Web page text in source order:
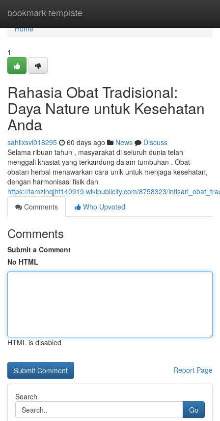
bookmark-template
Home
Home
1
Rahasia Obat Tradisional:
Daya Nature untuk Kesehatan
Anda
sahilxsvl018295 60 days ago News
Discuss
Selama ribuan tahun , masyarakat di seluruh dunia telah
menggali khasiat yang terkandung dalam tumbuhan . Obat-
obatan herbal menawarkan cara unik untuk menjaga kesehatan,
dengan harmonisasi fisik dan
https://tamzinqjht140919.wikipublicity.com/8758323/
Comments
Who Upvoted
Comments
Submit a Comment
No HTML
HTML is disabled
Report Page
Search
Go